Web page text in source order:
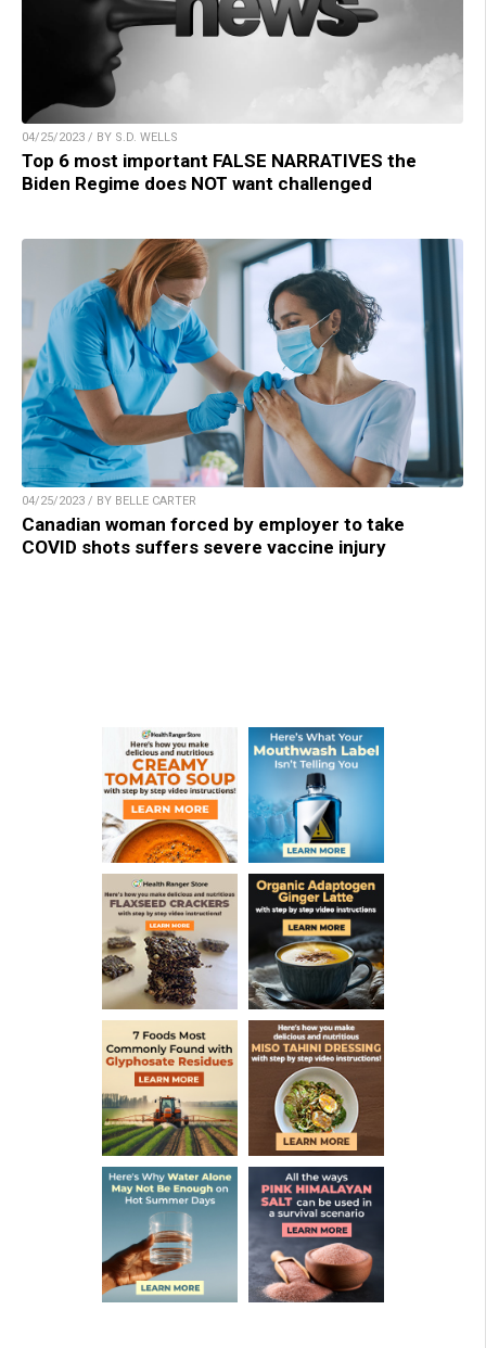
04/25/2023 / BY S.D. WELLS
Top 6 most important FALSE NARRATIVES the
Biden Regime does NOT want challenged
04/25/2023 / BY BELLE CARTER
Canadian woman forced by employer to take
COVID shots suffers severe vaccine injury